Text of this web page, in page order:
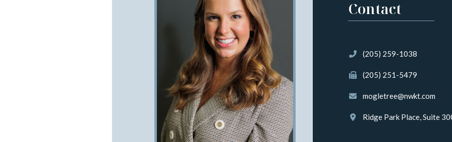
Contact
(205) 259-1038
(205) 251-5479
mogletree@nwkt.com
Ridge Park Place, Suite